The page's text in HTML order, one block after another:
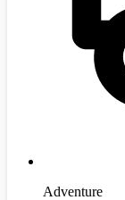
Adventure